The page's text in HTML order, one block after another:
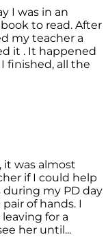
I was in an
to read. After
my teacher a
it . It happened
finished, all the
it was almost
if I could help
my PD day
of hands. I
for a
her until...